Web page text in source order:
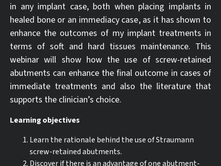
in any implant case, both when placing implants in
healed bone or an immediacy case, as it has shown to
enhance the outcomes of my implant treatments in
terms of soft and hard tissues maintenance. This
webinar will show how the use of screw-retained
abutments can enhance the final outcome in cases of
immediate treatments and also the literature that
supports the clinician’s choice.
Learning objectives
Learn the rationale behind the use of Straumann
screw-retained abutments.
Discover if there is an advantage of one abutment-